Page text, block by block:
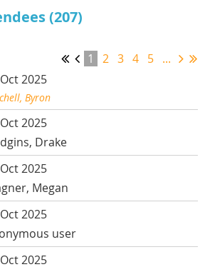
(207)
1 2 3 4 5 ...
2025
Byron
2025
Drake
2025
Megan
2025
user
2025